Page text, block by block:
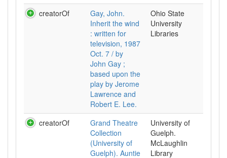
creatorOf
Gay, John.
Inherit the wind
: written for
television, 1987
Oct. 7 / by
John Gay ;
based upon the
play by Jerome
Lawrence and
Robert E. Lee.
Ohio State
University
Libraries
creatorOf
Grand Theatre
Collection
(University of
Guelph). Auntie
University of
Guelph.
McLaughlin
Library